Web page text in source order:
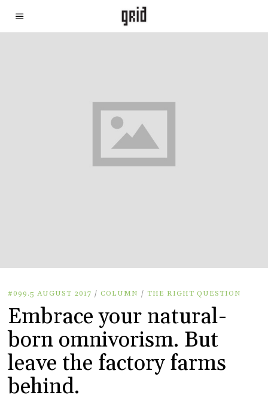
#099.5 AUGUST 2017 / COLUMN / THE RIGHT QUESTION
Embrace your natural-
born omnivorism. But
leave the factory farms
behind.